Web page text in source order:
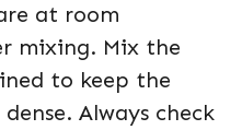
at room
mixing. Mix the
to keep the
Always check